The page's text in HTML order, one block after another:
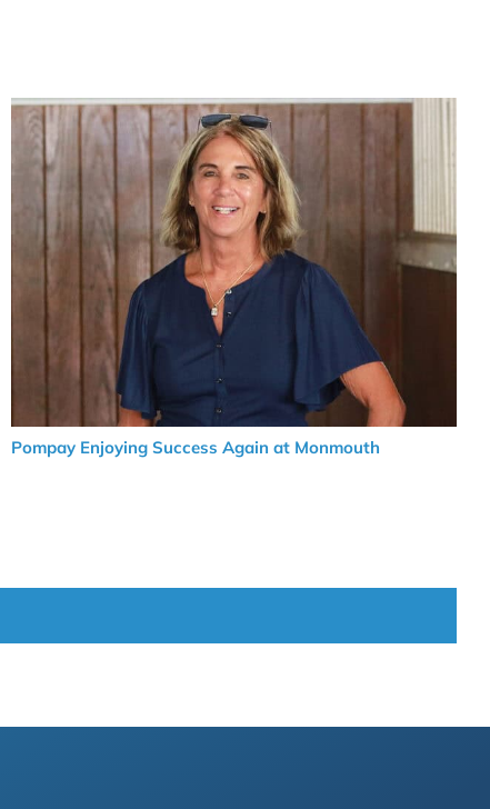
Pompay Enjoying Success Again at Monmouth